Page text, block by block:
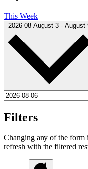
This Week
2026-08 August 3 - August
Filters
Changing any of the form
refresh with the filtered